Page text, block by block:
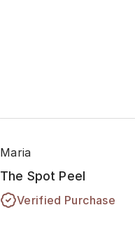
Maria
The Spot Peel
Verified Purchase